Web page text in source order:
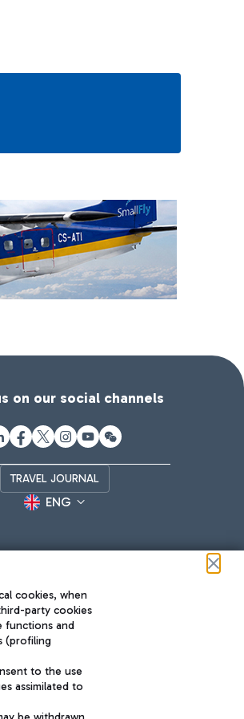
on our social channels
TRAVEL JOURNAL
ENG
INNOVATION
cookies, when
party cookies
functions and
(profiling
to the use
assimilated to